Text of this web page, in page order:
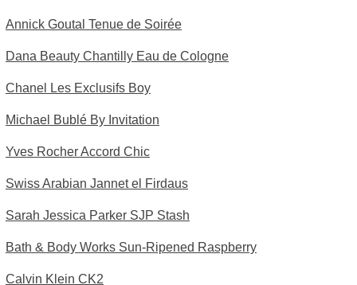
Annick Goutal Tenue de Soirée
Dana Beauty Chantilly Eau de Cologne
Chanel Les Exclusifs Boy
Michael Bublé By Invitation
Yves Rocher Accord Chic
Swiss Arabian Jannet el Firdaus
Sarah Jessica Parker SJP Stash
Bath & Body Works Sun-Ripened Raspberry
Calvin Klein CK2